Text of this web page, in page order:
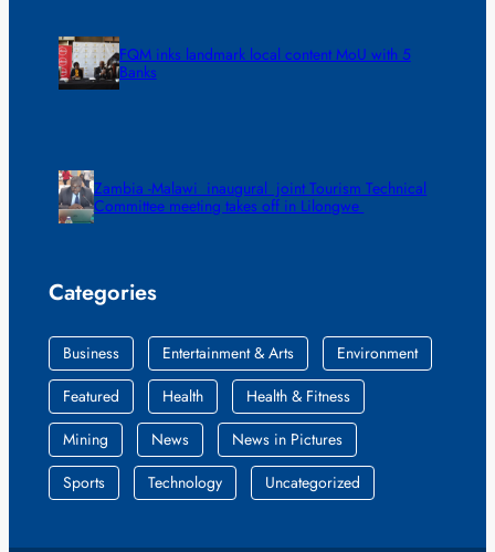
FQM inks landmark local content MoU with 5
Banks
Zambia -Malawi inaugural joint Tourism Technical
Committee meeting takes off in Lilongwe
Categories
Business Entertainment & Arts
Environment
Featured
Health
Health & Fitness
Mining
News
News in Pictures
Sports
Technology Uncategorized